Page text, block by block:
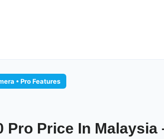
• Pro Features
Pro Price In Malaysia